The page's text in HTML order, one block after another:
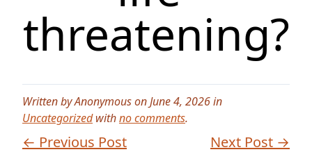
threatening?
Written by Anonymous on June 4, 2026 in
Uncategorizedwithno comments.
← Previous Post Next Post →